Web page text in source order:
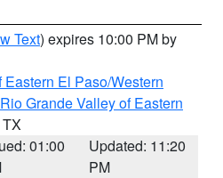
Text) expires 10:00 PM by
El Paso/Western
Rio Grande Valley of Eastern
01:00
Updated: 11:20
PM